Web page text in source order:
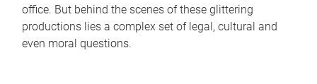
office. But behind the scenes of these glittering
productions lies a complex set of legal, cultural and
even moral questions.